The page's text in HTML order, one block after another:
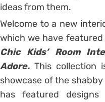
ideas from them.
Welcome to a new
which we have featured
Chic Kids’ Room
Adore.This collection
showcase of the
has featured